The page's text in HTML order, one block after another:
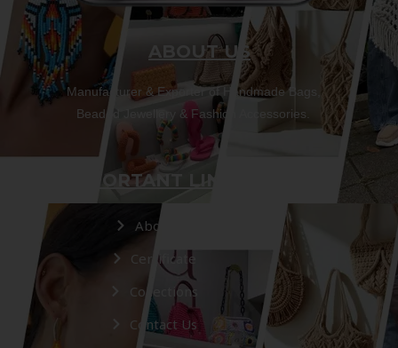
ABOUT US
Manufacturer & Exporter of Handmade Bags,
Beaded Jewellery & Fashion Accessories.
IMPORTANT LINKS
About Us
Certificate
Collections
Contact Us